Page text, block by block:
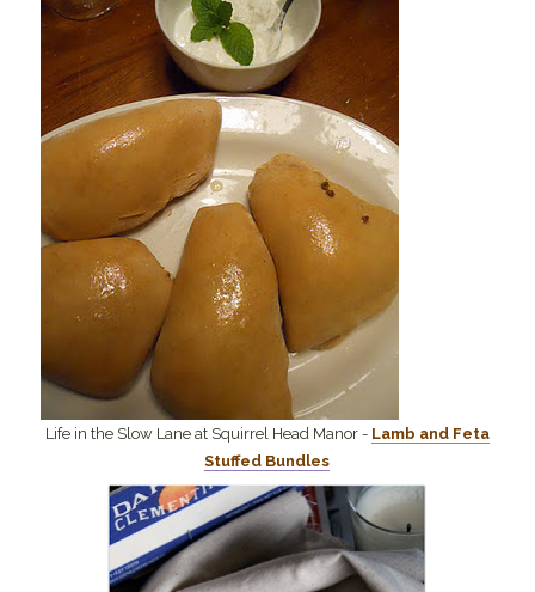
Life in the Slow Lane at Squirrel Head Manor - Lamb and Feta
Stuffed Bundles